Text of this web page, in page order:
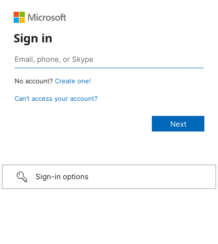
Sign in
No account? Create one!
Can’t access your account?
Sign-in options